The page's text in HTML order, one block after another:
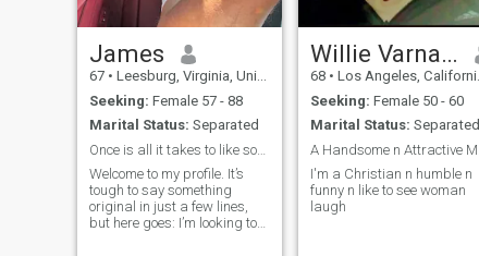
James
67 • Leesburg, Virginia, United States
Seeking: Female 57 - 88
Marital Status: Separated
Once is all it takes to like someone.
Welcome to my profile. It’s
tough to say something
original in just a few lines,
but here goes: I’m looking to
Willie Varnado
68 • Los Angeles, California, United States
Seeking: Female 50 - 60
Marital Status: Separated
I'm a Christian n humble n
funny n like to see woman
laugh